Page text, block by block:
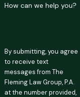
How can we help you?
By submitting, you agree
to receive text
messages from The
Fleming Law Group, P.A.
at the number provided,